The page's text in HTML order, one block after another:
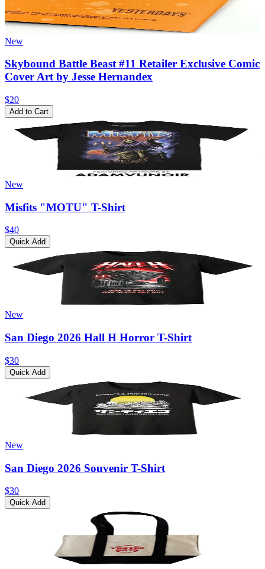
New
Skybound Battle Beast #11 Retailer Exclusive Comic
Cover Art by Jesse Hernandex
$20
Add to Cart
New
Misfits "MOTU" T-Shirt
$40
Quick Add
New
San Diego 2026 Hall H Horror T-Shirt
$30
Quick Add
New
San Diego 2026 Souvenir T-Shirt
$30
Quick Add